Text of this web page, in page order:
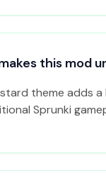
this mod
theme adds
Sprunki